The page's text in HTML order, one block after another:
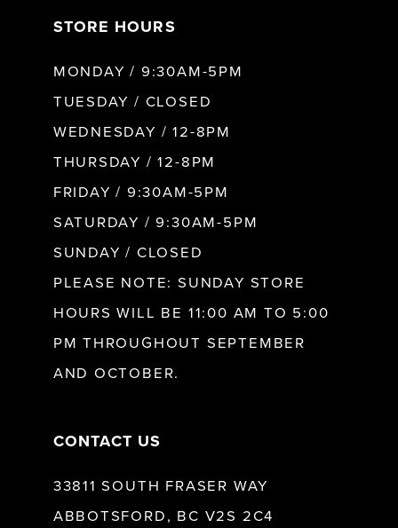
STORE HOURS
MONDAY / 9:30AM-5PM
TUESDAY / CLOSED
WEDNESDAY / 12-8PM
THURSDAY / 12-8PM
FRIDAY / 9:30AM-5PM
SATURDAY / 9:30AM-5PM
SUNDAY / CLOSED
PLEASE NOTE: SUNDAY STORE
HOURS WILL BE 11:00 AM TO 5:00
PM THROUGHOUT SEPTEMBER
AND OCTOBER.
CONTACT US
33811 SOUTH FRASER WAY
ABBOTSFORD, BC V2S 2C4